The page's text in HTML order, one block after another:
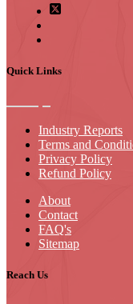
Quick Links
Industry Reports
Terms and
Privacy Policy
Refund Policy
About
Contact
FAQ's
Sitemap
Reach Us